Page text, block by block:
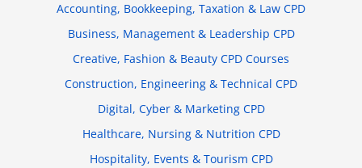
Accounting, Bookkeeping, Taxation & Law CPD
Business, Management & Leadership CPD
Creative, Fashion & Beauty CPD Courses
Construction, Engineering & Technical CPD
Digital, Cyber & Marketing CPD
Healthcare, Nursing & Nutrition CPD
Hospitality, Events & Tourism CPD